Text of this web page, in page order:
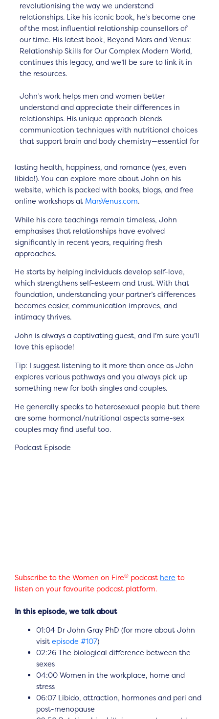
revolutionising the way we understand
relationships. Like his iconic book, he’s become one
of the most influential relationship counsellors of
our time. His latest book, Beyond Mars and Venus:
Relationship Skills for Our Complex Modern World,
continues this legacy, and we’ll be sure to link it in
the resources.
John’s work helps men and women better
understand and appreciate their differences in
relationships. His unique approach blends
communication techniques with nutritional choices
that support brain and body chemistry—essential for
lasting health, happiness, and romance (yes, even
libido!). You can explore more about John on his
website, which is packed with books, blogs, and free
online workshops at MarsVenus.com.
While his core teachings remain timeless, John
emphasises that relationships have evolved
significantly in recent years, requiring fresh
approaches.
He starts by helping individuals develop self-love,
which strengthens self-esteem and trust. With that
foundation, understanding your partner’s differences
becomes easier, communication improves, and
intimacy thrives.
John is always a captivating guest, and I’m sure you’ll
love this episode!
Tip: I suggest listening to it more than once as John
explores various pathways and you always pick up
something new for both singles and couples.
He generally speaks to heterosexual people but there
are some hormonal/nutritional aspects same-sex
couples may find useful too.
Podcast Episode
Subscribe to the Women on Fire® podcast here to
listen on your favourite podcast platform.
In this episode, we talk about
01:04 Dr John Gray PhD (for more about John
visit episode #107)
02:26 The biological difference between the
sexes
04:00 Women in the workplace, home and
stress
06:07 Libido, attraction, hormones and peri and
post-menopause